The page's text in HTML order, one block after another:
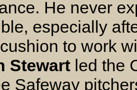
He never
especially
to work
Stewart led the
Safeway